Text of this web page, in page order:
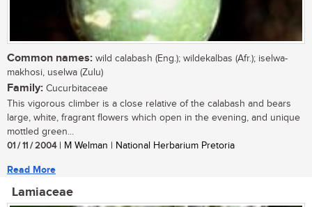
Common names: wild calabash (Eng.); wildekalbas (Afr.); iselwa-
makhosi, uselwa (Zulu)
Family: Cucurbitaceae
This vigorous climber is a close relative of the calabash and bears
large, white, fragrant flowers which open in the evening, and unique
mottled green...
01 / 11 / 2004| M Welman | National Herbarium Pretoria
Read More
Lamiaceae